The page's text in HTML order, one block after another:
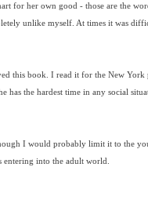
for her own good - those are the
unlike myself. At times it was
this book. I read it for the New York
has the hardest time in any social
I would probably limit it to the
into the adult world.